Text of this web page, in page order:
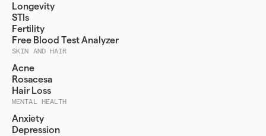
Longevity
STIs
Fertility
Free Blood Test Analyzer
SKIN AND HAIR
Acne
Rosacesa
Hair Loss
MENTAL HEALTH
Anxiety
Depression